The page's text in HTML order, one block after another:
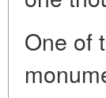
One of